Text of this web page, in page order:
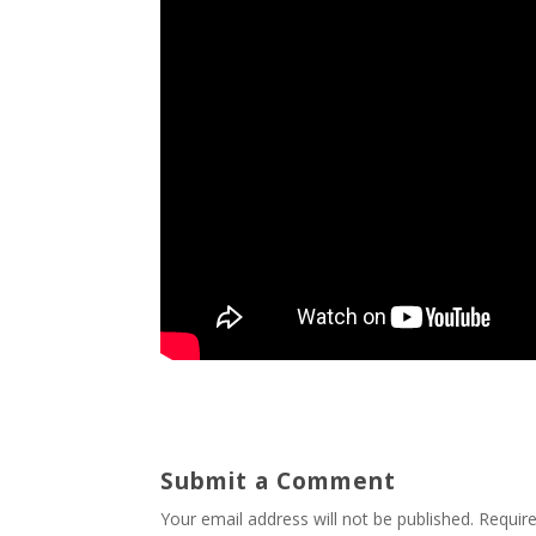
Submit a Comment
Your email address will not be published.